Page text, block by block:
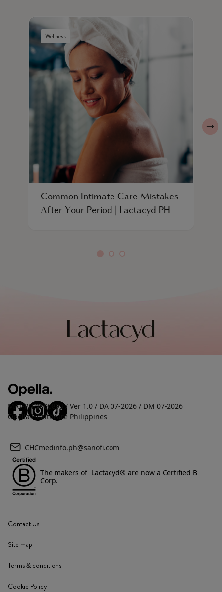
Wellness
Common Intimate Care Mistakes
After Your Period | Lactacyd PH
MAT-PH-2600893 / Ver 1.0 / DA 07-2026 / DM 07-2026
Opella Healthcare Philippines
CHCmedinfo.ph@sanofi.com
The makers of Lactacyd® are now a Certified B
Corp.
Contact Us
Site map
Terms & conditions
Cookie Policy